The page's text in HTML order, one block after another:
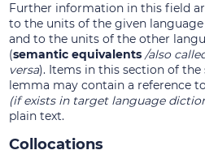
Further information in this field
to the units of the given language
and to the units of the other
(semantic equivalents /also
versa). Items in this section of
lemma may contain a reference
(if exists in target language
plain text.
Collocations